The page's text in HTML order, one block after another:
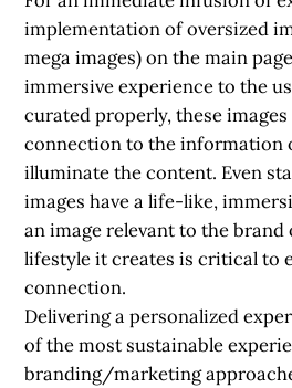
implementation of oversized
mega images) on the main
immersive experience to the
curated properly, these
connection to the information
illuminate the content. Even
images have a life-like,
an image relevant to the
lifestyle it creates is critical to
connection.
Delivering a personalized
of the most sustainable
branding/marketing